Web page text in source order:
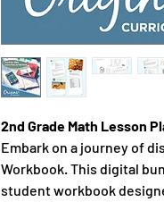
2nd Grade Math Lesson
Embark on a journey of
Workbook. This digital
student workbook